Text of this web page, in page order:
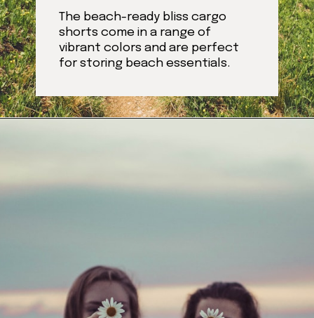
The beach-ready bliss cargo
shorts come in a range of
vibrant colors and are perfect
for storing beach essentials.